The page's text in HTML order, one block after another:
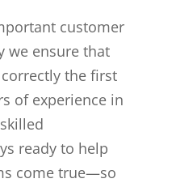
customer
we ensure that
the first
of experience in
ready to help
come true—so